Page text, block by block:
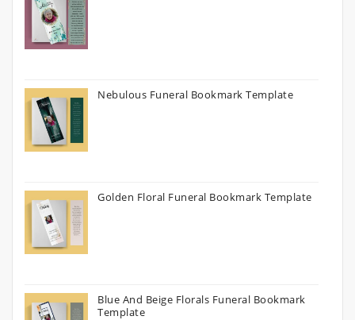
Nebulous Funeral Bookmark Template
Golden Floral Funeral Bookmark Template
Blue And Beige Florals Funeral Bookmark
Template